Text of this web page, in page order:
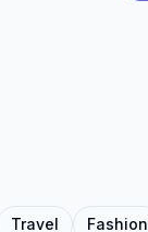
Travel Fashion